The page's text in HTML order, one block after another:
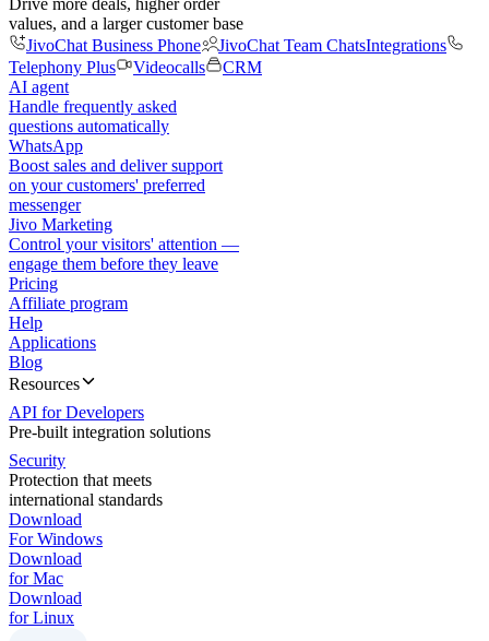
Drive more deals, higher order
values, and a larger customer base
JivoChat Business Phone
JivoChat Team ChatsIntegrations
Telephony Plus
Videocalls
CRM
AI agent
Handle frequently asked
questions automatically
WhatsApp
Boost sales and deliver support
on your customers' preferred
messenger
Jivo Marketing
Control your visitors' attention —
engage them before they leave
Pricing
Affiliate program
Help
Applications
Blog
Resources
API for Developers
Pre-built integration solutions
Security
Protection that meets
international standards
Download
For Windows
Download
for Mac
Download
for Linux